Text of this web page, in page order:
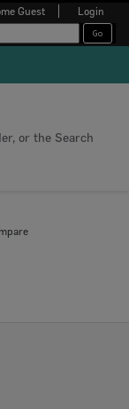
Guest Login
or the Search